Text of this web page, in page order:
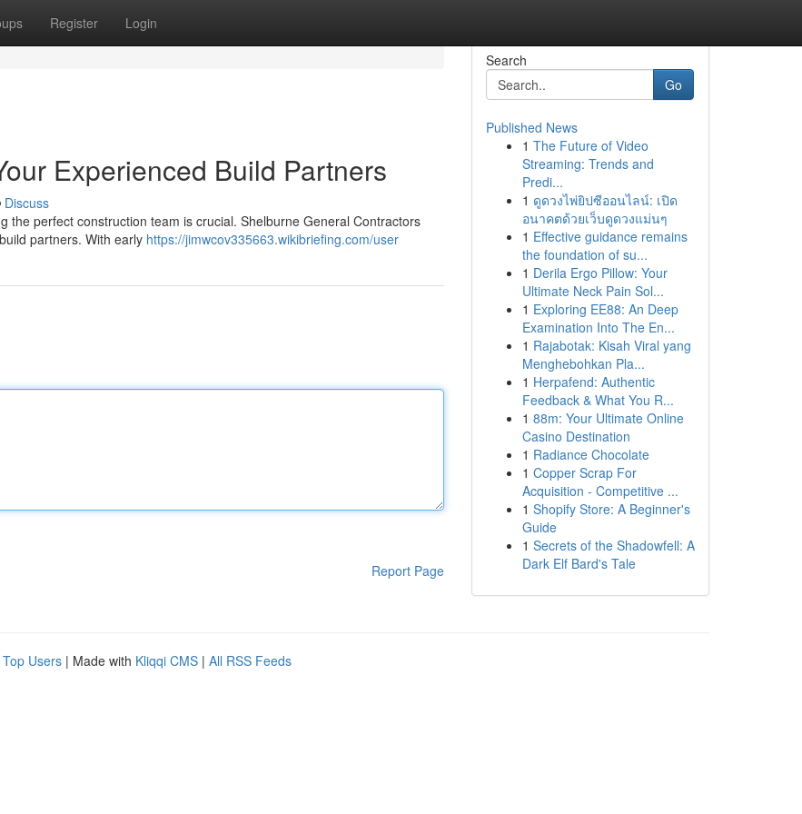
Register Login
Experienced Build Partners
Discuss
the perfect construction team is crucial. Shelburne General Contractors
partners. With early https://jimwcov335663.wikibriefing.com/user
Report Page
Search
Go
Published News
1 The Future of Video
Streaming: Trends and
Predi...
1 ดูดวงไพ่ยิปซีออนไลน์: เปิด
อนาคตด้วยเว็บดูดวงแม่นๆ
1 Effective guidance remains
the foundation of su...
1 Derila Ergo Pillow: Your
Ultimate Neck Pain Sol...
1 Exploring EE88: An Deep
Examination Into The En...
1 Rajabotak: Kisah Viral yang
Menghebohkan Pla...
1 Herpafend: Authentic
Feedback & What You R...
1 88m: Your Ultimate Online
Casino Destination
1 Radiance Chocolate
1 Copper Scrap For
Acquisition - Competitive ...
1 Shopify Store: A Beginner's
Guide
1 Secrets of the Shadowfell: A
Dark Elf Bard's Tale
Top Users | Made with Kliqqi CMS | All RSS Feeds